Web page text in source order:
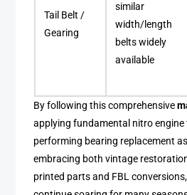
Tail Belt /
Gearing
similar
width/length
belts widely
available
By following this comprehensive
applying fundamental nitro
performing bearing replacement
embracing both vintage
printed parts and FBL